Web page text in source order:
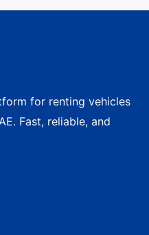
for renting vehicles
Fast, reliable, and